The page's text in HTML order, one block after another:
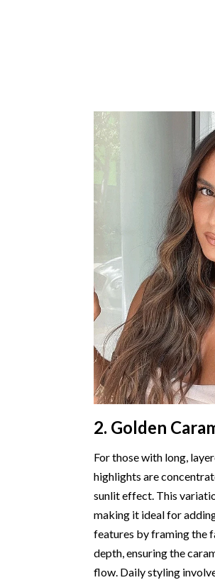
2. Golden
For those with long,
highlights are
sunlit effect. This
making it ideal for
features by framing the
depth, ensuring the
flow. Daily styling